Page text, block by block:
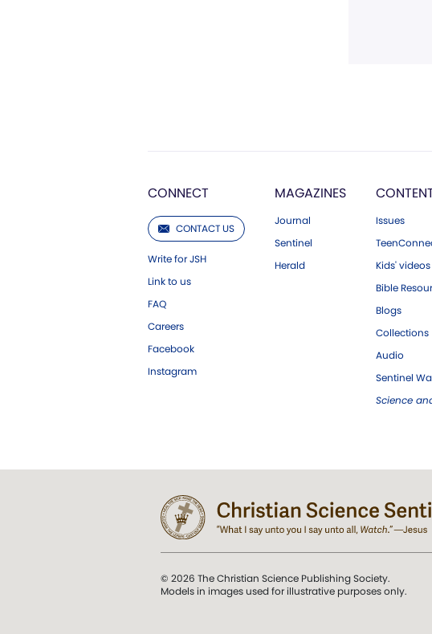
CONNECT
CONTACT US
Write for JSH
Link to us
FAQ
Careers
Facebook
Instagram
MAGAZINES
Journal
Sentinel
Herald
Issues
Kids' videos
Bible
Blogs
Collections
Audio
Sentinel
Science
© 2026 The Christian Science Publishing Society.
Models in images used for illustrative purposes only.